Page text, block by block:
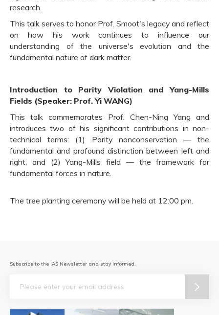
research.
This talk serves to honor Prof. Smoot's legacy and reflect
on how his work continues to influence our
understanding of the universe's evolution and the
fundamental nature of dark matter.
Introduction to Parity Violation and Yang-Mills
Fields (Speaker: Prof. Yi WANG)
This talk commemorates Prof. Chen-Ning Yang and
introduces two of his significant contributions in non-
technical terms: (1) Parity nonconservation — the
fundamental and profound distinction between left and
right, and (2) Yang-Mills field — the framework for
fundamental forces in nature.
The tree planting ceremony will be held at 12:00 pm.
Subscribe to the IAS Newsletter and stay informed.